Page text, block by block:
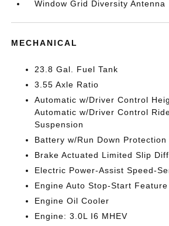
Window Grid Diversity Antenna
MECHANICAL
23.8 Gal. Fuel Tank
3.55 Axle Ratio
Automatic w/Driver Control
Automatic w/Driver Control
Suspension
Battery w/Run Down Protection
Brake Actuated Limited Slip
Electric Power-Assist Speed-
Engine Auto Stop-Start Feature
Engine Oil Cooler
Engine: 3.0L I6 MHEV